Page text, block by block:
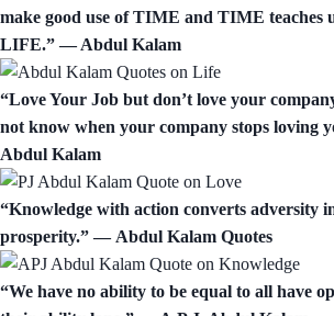
make good use of TIME and TIME teaches
LIFE.” ― Abdul Kalam
“Love Your Job but don’t love your
not know when your company stops loving
Abdul Kalam
“Knowledge with action converts adversity
prosperity.” ― Abdul Kalam Quotes
“We have no ability to be equal to all have